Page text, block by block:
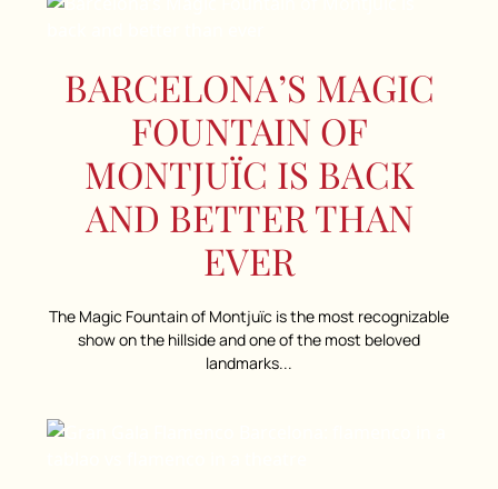
BARCELONA’S MAGIC
FOUNTAIN OF
MONTJUÏC IS BACK
AND BETTER THAN
EVER
The Magic Fountain of Montjuïc is the most recognizable
show on the hillside and one of the most beloved
landmarks...